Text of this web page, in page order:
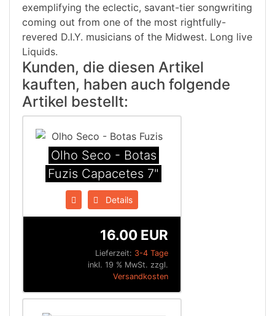
exemplifying the eclectic, savant-tier songwriting
coming out from one of the most rightfully-
revered D.I.Y. musicians of the Midwest. Long live
Liquids.
Kunden, die diesen Artikel
kauften, haben auch folgende
Artikel bestellt:
Olho Seco - Botas
Fuzis Capacetes 7"
Details
Lieferzeit: 3-4 Tage
16.00 EUR
inkl. 19 % MwSt. zzgl.
Versandkosten